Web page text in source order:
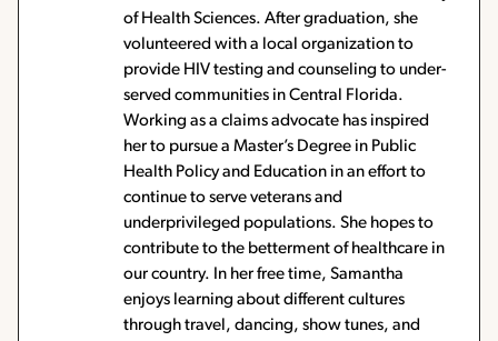
of Health Sciences. After graduation, she
volunteered with a local organization to
provide HIV testing and counseling to under-
served communities in Central Florida.
Working as a claims advocate has inspired
her to pursue a Master’s Degree in Public
Health Policy and Education in an effort to
continue to serve veterans and
underprivileged populations. She hopes to
contribute to the betterment of healthcare in
our country. In her free time, Samantha
enjoys learning about different cultures
through travel, dancing, show tunes, and